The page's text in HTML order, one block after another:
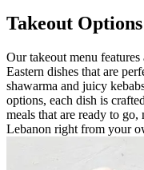
Takeout
Our takeout menu
Eastern dishes that are
shawarma and juicy
options, each dish is
meals that are ready to
Lebanon right from your